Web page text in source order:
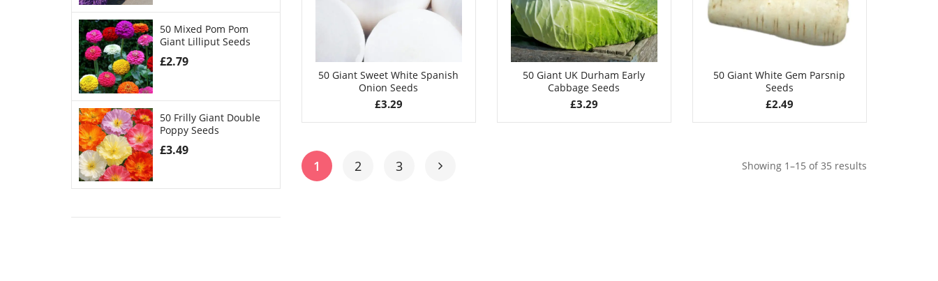
50 Giant Sweet White Spanish
Onion Seeds
£3.29
50 Giant UK Durham Early
Cabbage Seeds
£3.29
50 Giant White Gem Parsnip
Seeds
£2.49
1 2 3 Showing 1–15 of 35 results
50 Mixed Pom Pom
Giant Lilliput Seeds
£2.79
50 Frilly Giant Double
Poppy Seeds
£3.49